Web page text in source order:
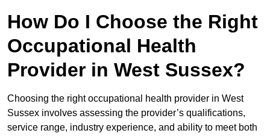
How Do I Choose the Right
Occupational Health
Provider in West Sussex?
Choosing the right occupational health provider in West
Sussex involves assessing the provider’s qualifications,
service range, industry experience, and ability to meet both